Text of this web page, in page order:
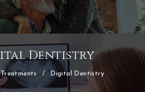
Dentistry
Treatments / Digital Dentistry